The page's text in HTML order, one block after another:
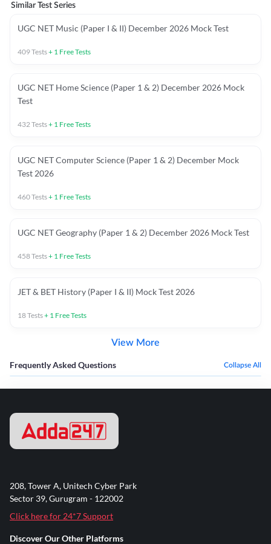
Similar Test Series
UGC NET Music (Paper I & II) December 2026 Mock Test
409Tests+ 1 Free Tests
UGC NET Home Science (Paper 1 & 2) December 2026 Mock
Test
432Tests+ 1 Free Tests
UGC NET Computer Science (Paper 1 & 2) December Mock
Test 2026
460Tests+ 1 Free Tests
UGC NET Geography (Paper 1 & 2) December 2026 Mock Test
458Tests+ 1 Free Tests
JET & BET History (Paper I & II) Mock Test 2026
18Tests+ 1 Free Tests
View More
Frequently Asked Questions Collapse All
208, Tower A, Unitech Cyber Park
Sector 39, Gurugram - 122002
Click here for 24*7 Support
Discover Our Other Platforms